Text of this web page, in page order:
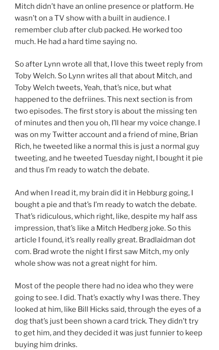
Mitch didn’t have an online presence or platform. He
wasn’t on a TV show with a built in audience. I
remember club after club packed. He worked too
much. He had a hard time saying no.
So after Lynn wrote all that, I love this tweet reply from
Toby Welch. So Lynn writes all that about Mitch, and
Toby Welch tweets, Yeah, that’s nice, but what
happened to the defriines. This next section is from
two episodes. The first story is about the missing ten
of minutes and then you oh, I’ll hear my voice change. I
was on my Twitter account and a friend of mine, Brian
Rich, he tweeted like a normal this is just a normal guy
tweeting, and he tweeted Tuesday night, I bought it pie
and thus I’m ready to watch the debate.
And when I read it, my brain did it in Hebburg going, I
bought a pie and that’s I’m ready to watch the debate.
That’s ridiculous, which right, like, despite my half ass
impression, that’s like a Mitch Hedberg joke. So this
article I found, it’s really really great. Bradlaidman dot
com. Brad wrote the night I first saw Mitch, my only
whole show was not a great night for him.
Most of the people there had no idea who they were
going to see. I did. That’s exactly why I was there. They
looked at him, like Bill Hicks said, through the eyes of a
dog that’s just been shown a card trick. They didn’t try
to get him, and they decided it was just funnier to keep
buying him drinks.